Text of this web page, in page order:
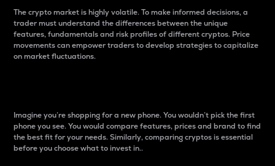
The crypto market is highly volatile. To make informed decisions, a
trader must understand the differences between the unique
features, fundamentals and risk profiles of different cryptos. Price
movements can empower traders to develop strategies to capitalize
on market fluctuations.
Imagine you’re shopping for a new phone. You wouldn’t pick the first
phone you see. You would compare features, prices and brand to find
the best fit for your needs. Similarly, comparing cryptos is essential
before you choose what to invest in..